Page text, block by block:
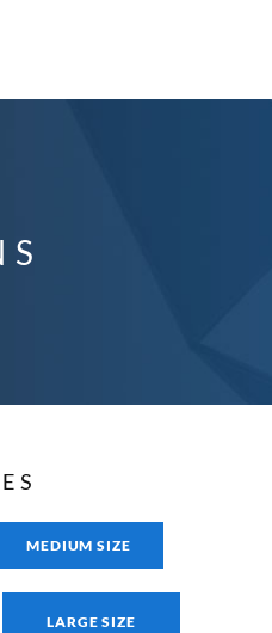
MEDIUM SIZE
LARGE SIZE